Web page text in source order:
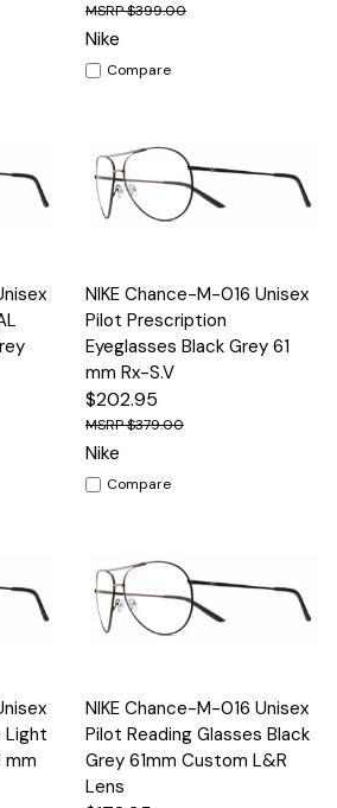
$399.00
Nike
Compare
NIKE Chance-M-016 Unisex
Pilot Prescription
Eyeglasses Black Grey 61
mm Rx-S.V
$202.95
$379.00
Nike
Compare
Light
mm
NIKE Chance-M-016 Unisex
Pilot Reading Glasses Black
Grey 61mm Custom L&R
Lens